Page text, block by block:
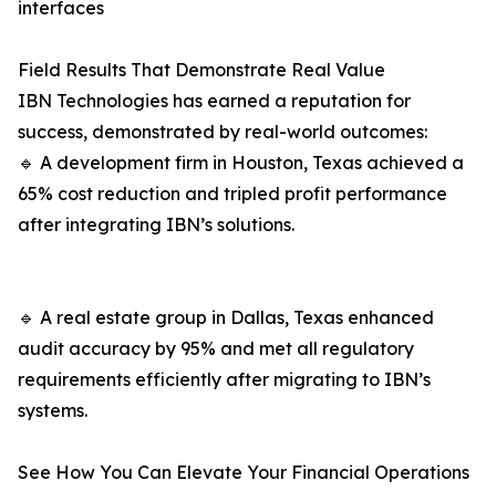
interfaces
Field Results That Demonstrate Real Value
IBN Technologies has earned a reputation for
success, demonstrated by real-world outcomes:
🔹 A development firm in Houston, Texas achieved a
65% cost reduction and tripled profit performance
after integrating IBN’s solutions.
🔹 A real estate group in Dallas, Texas enhanced
audit accuracy by 95% and met all regulatory
requirements efficiently after migrating to IBN’s
systems.
See How You Can Elevate Your Financial Operations